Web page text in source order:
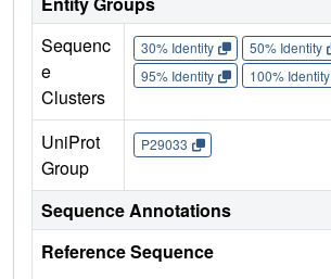
Sequenc
e
Clusters
30% Identity 50% Identity
95% Identity
100% Identity
UniProt
Group
P29033
Sequence Annotations
Reference Sequence